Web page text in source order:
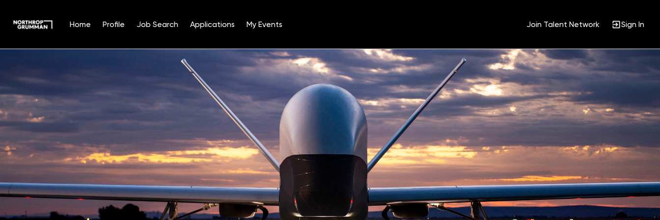
Home Profile Job Search Applications My Events Join Talent Network Sign In
Position